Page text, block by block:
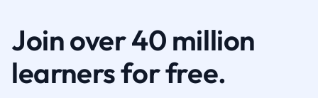
Join over 40 million
learners for free.